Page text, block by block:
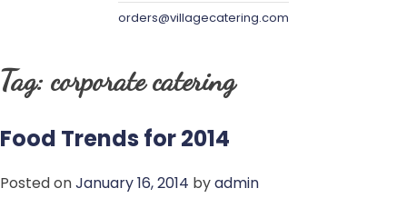
orders@villagecatering.com
Tag: corporate catering
Food Trends for 2014
Posted onJanuary 16, 2014 byadmin